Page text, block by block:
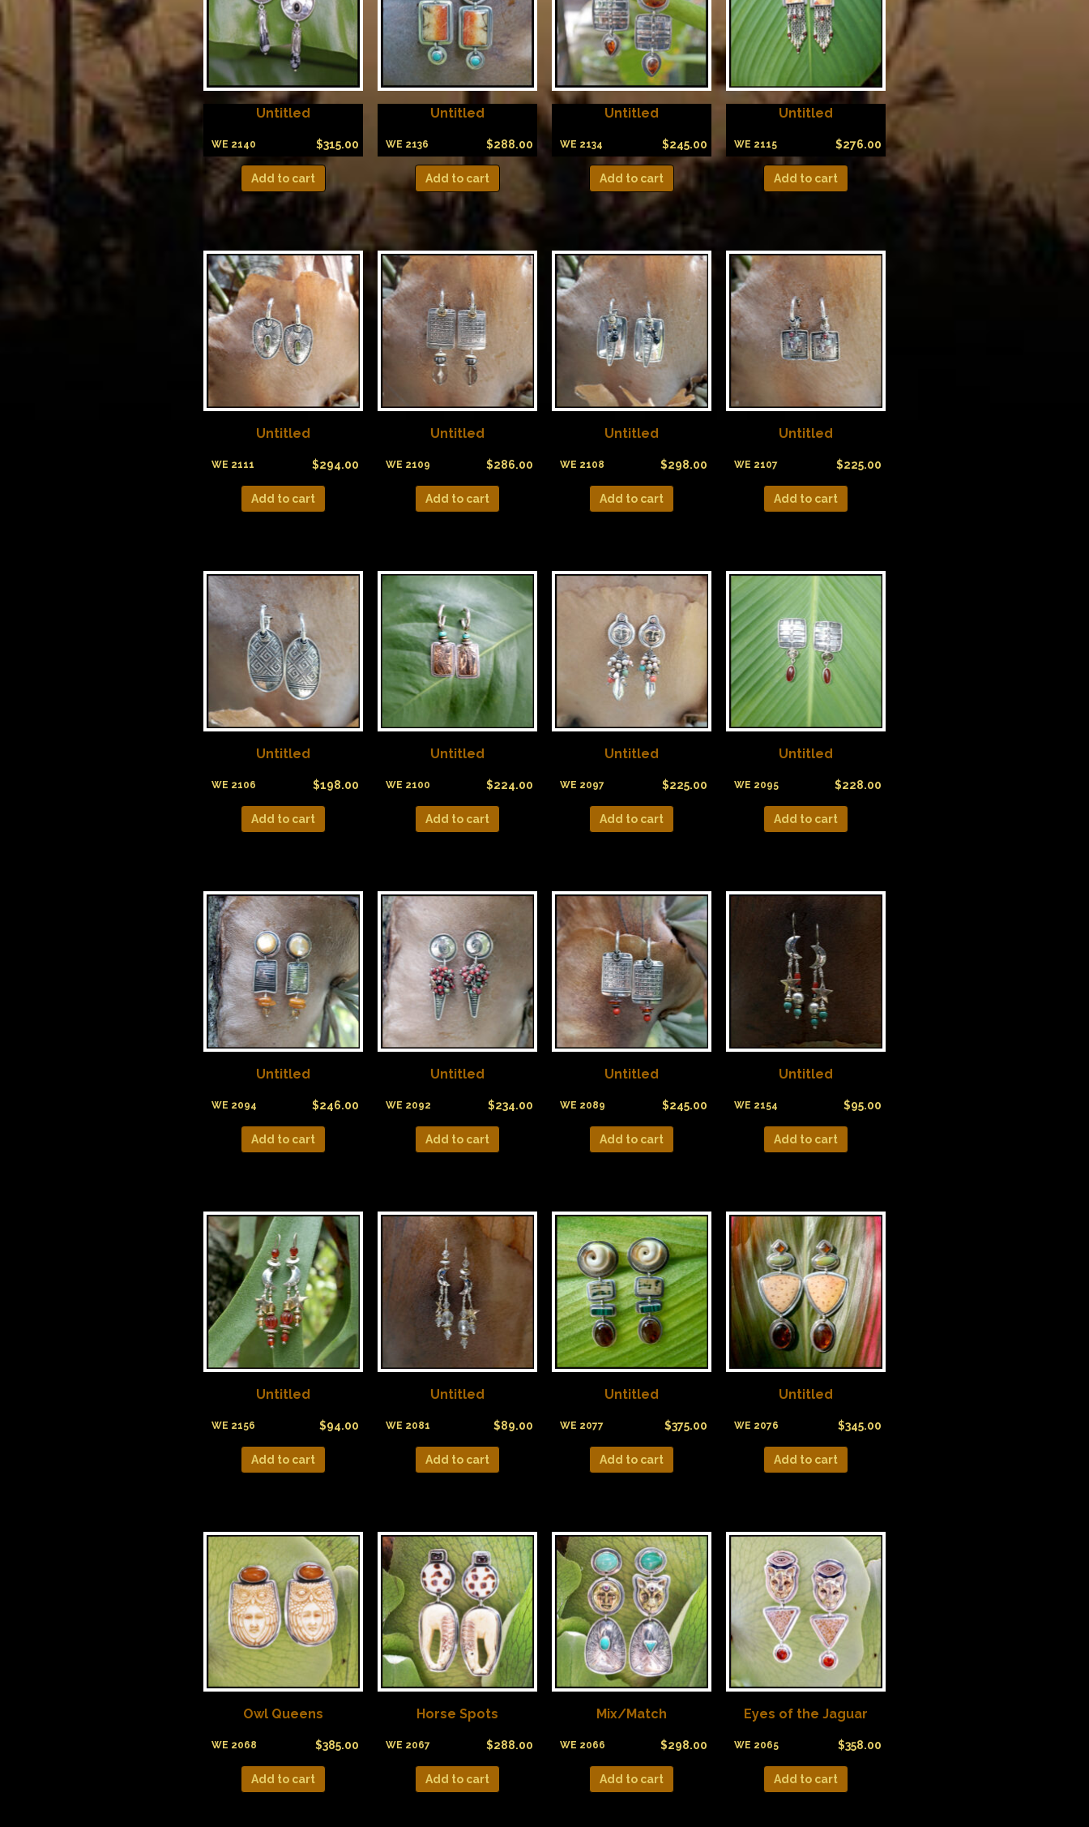
Untitled
$315.00
WE 2140
Add to cart
Untitled
$288.00
WE 2136
Add to cart
Untitled
$245.00
WE 2134
Add to cart
Untitled
$276.00
WE 2115
Add to cart
Untitled
$294.00
WE 2111
Add to cart
Untitled
$286.00
WE 2109
Add to cart
Untitled
$298.00
WE 2108
Add to cart
Untitled
$225.00
WE 2107
Add to cart
Untitled
$198.00
WE 2106
Add to cart
Untitled
$224.00
WE 2100
Add to cart
Untitled
$225.00
WE 2097
Add to cart
Untitled
$228.00
WE 2095
Add to cart
Untitled
$246.00
WE 2094
Add to cart
Untitled
$234.00
WE 2092
Add to cart
Untitled
$245.00
WE 2089
Add to cart
Untitled
$95.00
WE 2154
Add to cart
Untitled
$94.00
WE 2156
Add to cart
Untitled
$89.00
WE 2081
Add to cart
Untitled
$375.00
WE 2077
Add to cart
Untitled
$345.00
WE 2076
Add to cart
Owl Queens
$385.00
WE 2068
Add to cart
Horse Spots
$288.00
WE 2067
Add to cart
Mix/Match
$298.00
WE 2066
Add to cart
Eyes of the Jaguar
$358.00
WE 2065
Add to cart